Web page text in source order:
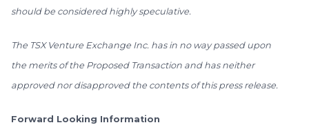
should be considered highly speculative.
The TSX Venture Exchange Inc. has in no way passed upon
the merits of the Proposed Transaction and has neither
approved nor disapproved the contents of this press release.
Forward Looking Information